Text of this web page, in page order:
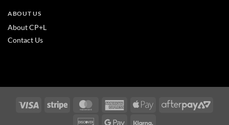
ABOUT US
About CP+L
Contact Us
Visa Stripe MasterCardAmericanApple
DiscoverGoogle